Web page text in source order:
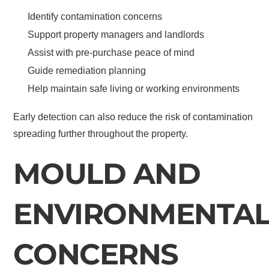
Identify contamination concerns
Support property managers and landlords
Assist with pre-purchase peace of mind
Guide remediation planning
Help maintain safe living or working environments
Early detection can also reduce the risk of contamination
spreading further throughout the property.
MOULD AND
CONCERNS